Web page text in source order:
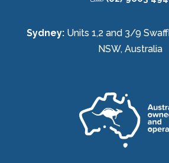
Sydney: Units 1,2 and 3/9
NSW, Australia